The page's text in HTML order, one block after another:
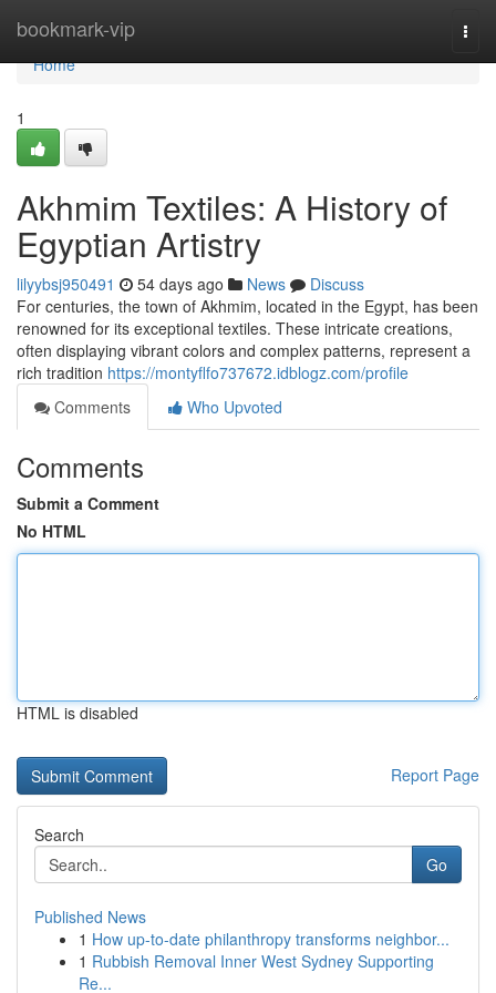
bookmark-vip
Home
Home
1
Akhmim Textiles: A History of
Egyptian Artistry
lilyybsj950491 54 days ago News
Discuss
For centuries, the town of Akhmim, located in the Egypt, has been
renowned for its exceptional textiles. These intricate creations,
often displaying vibrant colors and complex patterns, represent a
rich tradition https://montyflfo737672.idblogz.com/profile
Comments
Who Upvoted
Comments
Submit a Comment
No HTML
HTML is disabled
Report Page
Search
Go
Published News
1 How up-to-date philanthropy transforms neighbor...
1 Rubbish Removal Inner West Sydney Supporting
Re...